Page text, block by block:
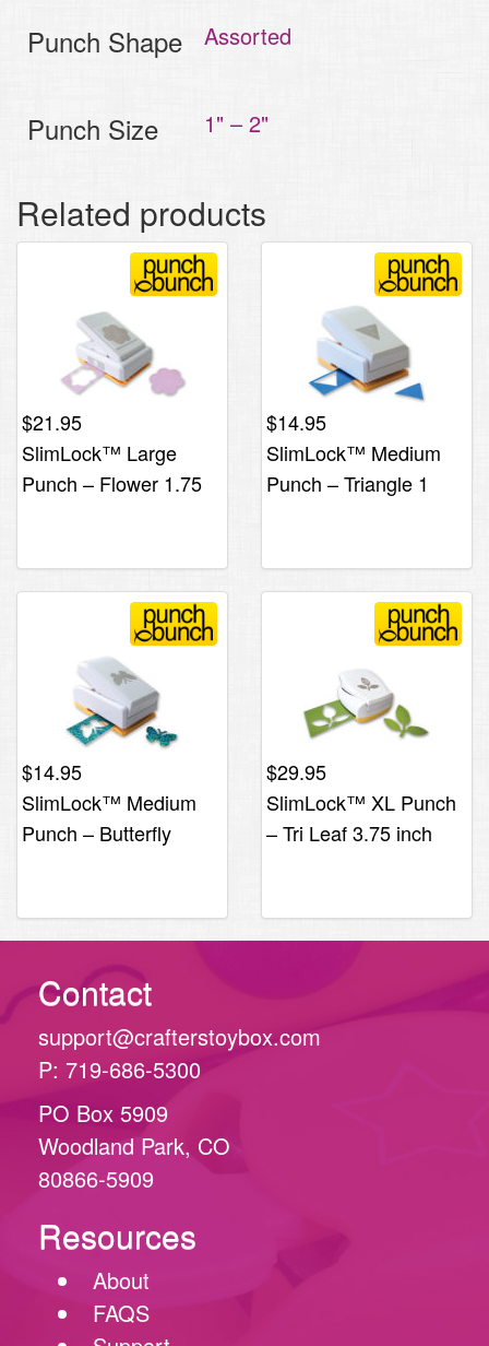
Punch Shape Assorted
Punch Size 1" – 2"
Related products
$21.95
SlimLock™ Large
Punch – Flower 1.75
$14.95
SlimLock™ Medium
Punch – Triangle 1
$14.95
SlimLock™ Medium
Punch – Butterfly
$29.95
SlimLock™ XL Punch
– Tri Leaf 3.75 inch
Contact
support@crafterstoybox.com
P: 719-686-5300
PO Box 5909
Woodland Park, CO
80866-5909
Resources
About
FAQS